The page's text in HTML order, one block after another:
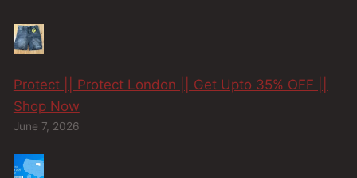
Protect || Protect London || Get Upto 35% OFF ||
Shop Now
June 7, 2026